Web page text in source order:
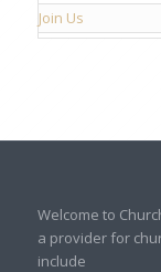
Join Us
Welcome to
a provider for
include